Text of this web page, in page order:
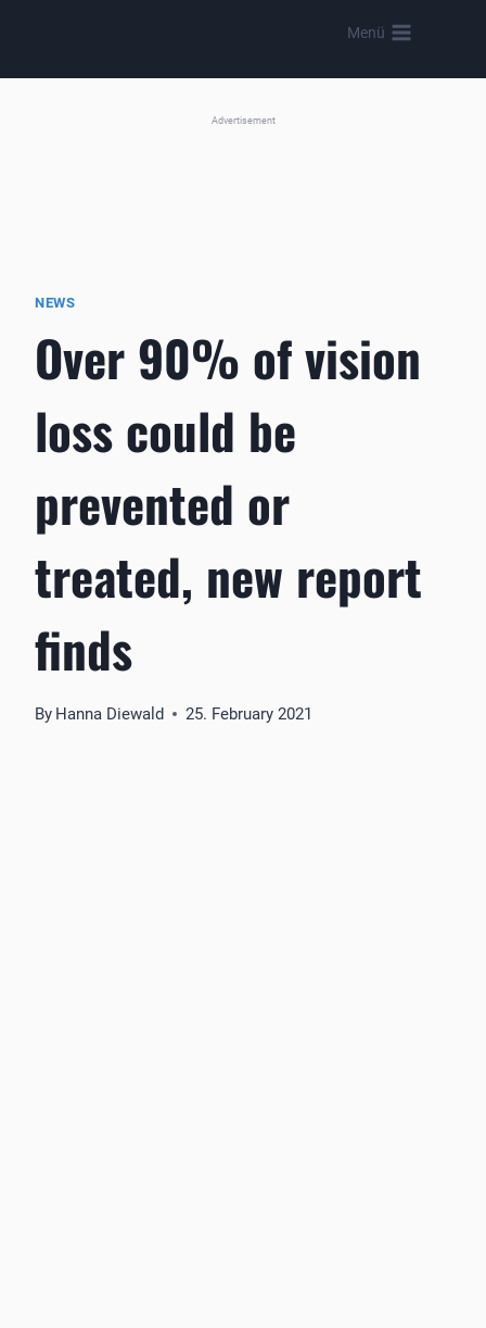
content
Menü
Advertisement
NEWS
Over 90% of vision
loss could be
prevented or
treated, new report
finds
By Hanna Diewald 25. February 2021